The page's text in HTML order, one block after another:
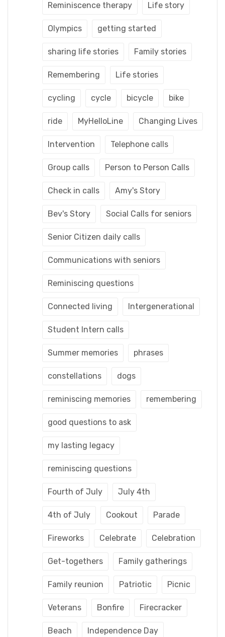
Reminiscence therapy Life story
Olympics getting started
sharing life stories Family stories
Remembering Life stories
cycling cycle bicycle bike
ride MyHelloLine Changing Lives
Intervention Telephone calls
Group calls Person to Person Calls
Check in calls Amy's Story
Bev's Story Social Calls for seniors
Senior Citizen daily calls
Communications with seniors
Reminiscing questions
Connected living Intergenerational
Student Intern calls
Summer memories phrases
constellations dogs
reminiscing memories remembering
good questions to ask
my lasting legacy
reminiscing questions
Fourth of July July 4th
4th of July Cookout Parade
Fireworks Celebrate Celebration
Get-togethers Family gatherings
Family reunion Patriotic Picnic
Veterans Bonfire Firecracker
Beach Independence Day